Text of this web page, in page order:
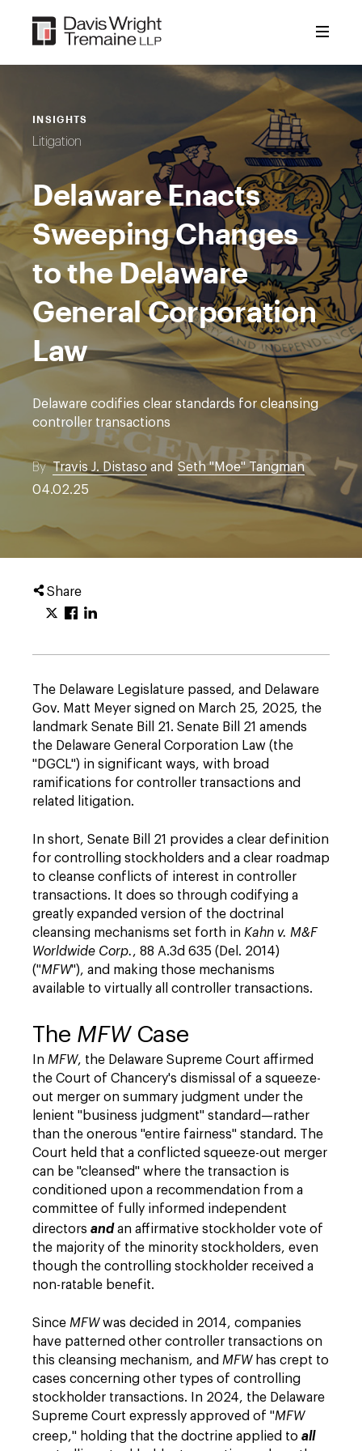
content
INSIGHTS
Litigation
Delaware Enacts
Sweeping Changes
to the Delaware
General Corporation
Law
Delaware codifies clear standards for cleansing
controller transactions
ByTravis J. Distasoand Seth "Moe" Tangman
04.02.25
Share
The Delaware Legislature passed, and Delaware
Gov. Matt Meyer signed on March 25, 2025, the
landmark Senate Bill 21. Senate Bill 21 amends
the Delaware General Corporation Law (the
"DGCL") in significant ways, with broad
ramifications for controller transactions and
related litigation.
In short, Senate Bill 21 provides a clear definition
for controlling stockholders and a clear roadmap
to cleanse conflicts of interest in controller
transactions. It does so through codifying a
greatly expanded version of the doctrinal
cleansing mechanisms set forth in Kahn v. M&F
Worldwide Corp., 88 A.3d 635 (Del. 2014)
("MFW"), and making those mechanisms
available to virtually all controller transactions.
The MFW Case
In MFW, the Delaware Supreme Court affirmed
the Court of Chancery's dismissal of a squeeze-
out merger on summary judgment under the
lenient "business judgment" standard—rather
than the onerous "entire fairness" standard. The
Court held that a conflicted squeeze-out merger
can be "cleansed" where the transaction is
conditioned upon a recommendation from a
committee of fully informed independent
directors and an affirmative stockholder vote of
the majority of the minority stockholders, even
though the controlling stockholder received a
non-ratable benefit.
Since MFWwas decided in 2014, companies
have patterned other controller transactions on
this cleansing mechanism, and MFW has crept to
cases concerning other types of controlling
stockholder transactions. In 2024, the Delaware
Supreme Court expressly approved of "MFW
creep," holding that the doctrine applied to all